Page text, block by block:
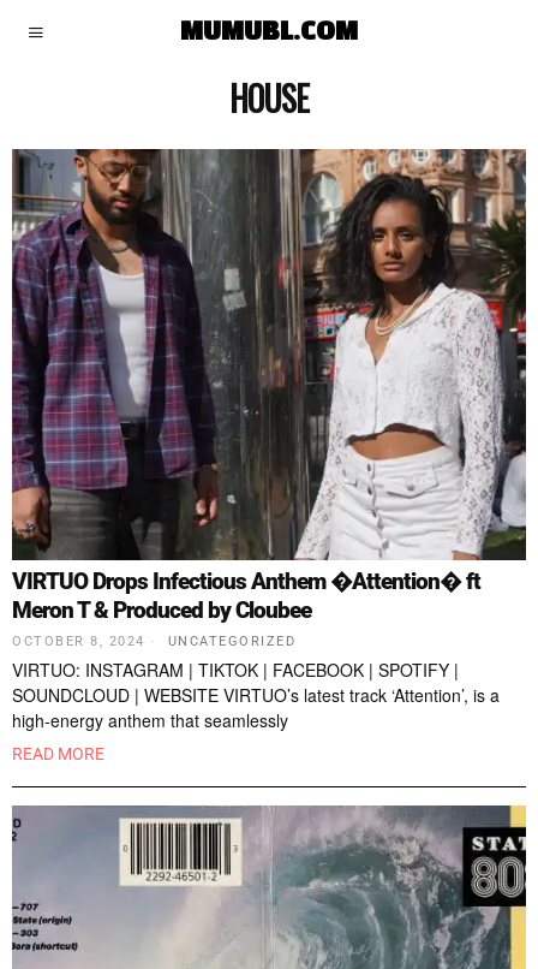
MUMUBL.COM
HOUSE
VIRTUO Drops Infectious Anthem �Attention� ft
Meron T & Produced by Cloubee
OCTOBER 8, 2024 UNCATEGORIZED
VIRTUO: INSTAGRAM | TIKTOK | FACEBOOK | SPOTIFY |
SOUNDCLOUD | WEBSITE VIRTUO’s latest track ‘Attention’, is a
high-energy anthem that seamlessly
READ MORE